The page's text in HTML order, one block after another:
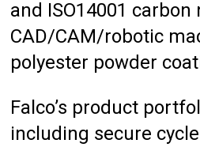
and ISO14001
CAD/CAM/robotic
polyester powder
Falco’s product
including secure